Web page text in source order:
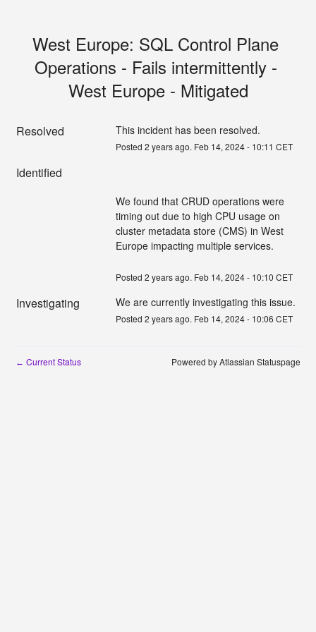
West Europe: SQL Control Plane
Operations - Fails intermittently -
West Europe - Mitigated
Resolved This incident has been resolved.
Posted 2 years ago. Feb 14, 2024- 10:11 CET
Identified
We found that CRUD operations were
timing out due to high CPU usage on
cluster metadata store (CMS) in West
Europe impacting multiple services.
Posted 2 years ago. Feb 14, 2024- 10:10 CET
Investigating We are currently investigating this issue.
Posted 2 years ago. Feb 14, 2024- 10:06 CET
← Current Status Powered by Atlassian Statuspage